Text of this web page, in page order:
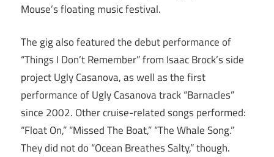
Mouse’s floating music festival.
The gig also featured the debut performance of
“Things I Don’t Remember” from Isaac Brock’s side
project Ugly Casanova, as well as the first
performance of Ugly Casanova track “Barnacles”
since 2002. Other cruise-related songs performed:
“Float On,” “Missed The Boat,” “The Whale Song.”
They did not do “Ocean Breathes Salty,” though.